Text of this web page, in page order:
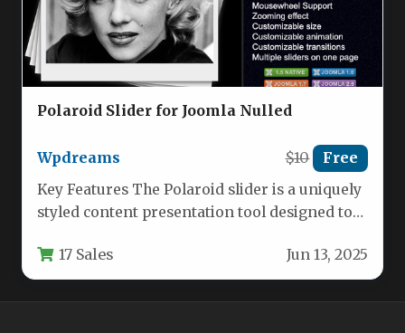
Polaroid Slider for Joomla Nulled
Wpdreams $10 Free
Key Features The Polaroid slider is a uniquely
styled content presentation tool designed to
17 Sales Jun 13, 2025